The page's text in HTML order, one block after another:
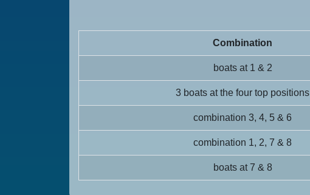
Combination
boats at 1 & 2
3 boats at the four top positions
combination 3, 4, 5 & 6
combination 1, 2, 7 & 8
boats at 7 & 8